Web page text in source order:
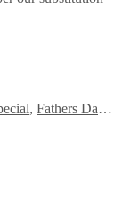
, Fathers Day Flowers